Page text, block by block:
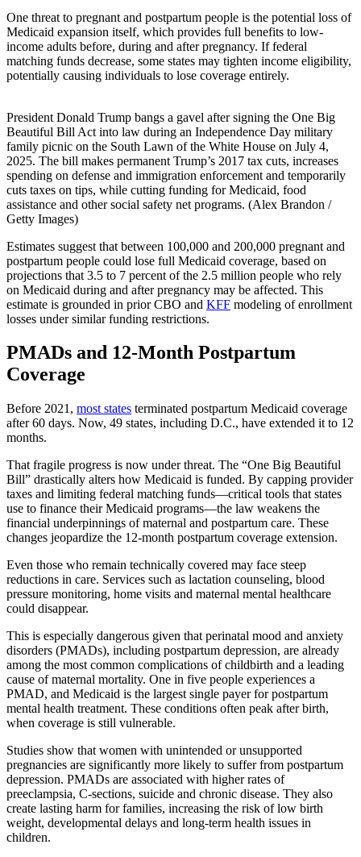
One threat to pregnant and postpartum people is the potential loss of
Medicaid expansion itself, which provides full benefits to low-
income adults before, during and after pregnancy. If federal
matching funds decrease, some states may tighten income eligibility,
potentially causing individuals to lose coverage entirely.
President Donald Trump bangs a gavel after signing the One Big
Beautiful Bill Act into law during an Independence Day military
family picnic on the South Lawn of the White House on July 4,
2025. The bill makes permanent Trump’s 2017 tax cuts, increases
spending on defense and immigration enforcement and temporarily
cuts taxes on tips, while cutting funding for Medicaid, food
assistance and other social safety net programs. (Alex Brandon /
Getty Images)
Estimates suggest that between 100,000 and 200,000 pregnant and
postpartum people could lose full Medicaid coverage, based on
projections that 3.5 to 7 percent of the 2.5 million people who rely
on Medicaid during and after pregnancy may be affected. This
estimate is grounded in prior CBO and KFF modeling of enrollment
losses under similar funding restrictions.
PMADs and 12-Month Postpartum
Coverage
Before 2021, most states terminated postpartum Medicaid coverage
after 60 days. Now, 49 states, including D.C., have extended it to 12
months.
That fragile progress is now under threat. The “One Big Beautiful
Bill” drastically alters how Medicaid is funded. By capping provider
taxes and limiting federal matching funds—critical tools that states
use to finance their Medicaid programs—the law weakens the
financial underpinnings of maternal and postpartum care. These
changes jeopardize the 12-month postpartum coverage extension.
Even those who remain technically covered may face steep
reductions in care. Services such as lactation counseling, blood
pressure monitoring, home visits and maternal mental healthcare
could disappear.
This is especially dangerous given that perinatal mood and anxiety
disorders (PMADs), including postpartum depression, are already
among the most common complications of childbirth and a leading
cause of maternal mortality. One in five people experiences a
PMAD, and Medicaid is the largest single payer for postpartum
mental health treatment. These conditions often peak after birth,
when coverage is still vulnerable.
Studies show that women with unintended or unsupported
pregnancies are significantly more likely to suffer from postpartum
depression. PMADs are associated with higher rates of
preeclampsia, C-sections, suicide and chronic disease. They also
create lasting harm for families, increasing the risk of low birth
weight, developmental delays and long-term health issues in
children.